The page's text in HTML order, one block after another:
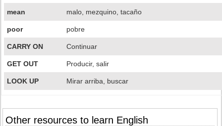
mean malo, mezquino, tacaño
poor pobre
CARRY ON Continuar
GET OUT Producir, salir
LOOK UP Mirar arriba, buscar
Other resources to learn English